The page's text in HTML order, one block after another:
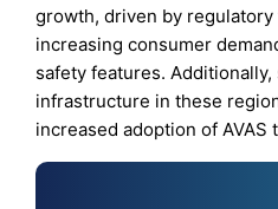
growth, driven by regulatory
increasing consumer
safety features.
infrastructure in these
increased adoption of AVAS